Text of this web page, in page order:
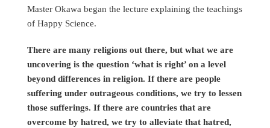
Master Okawa began the lecture explaining the teachings
of Happy Science.
There are many religions out there, but what we are
uncovering is the question ‘what is right’ on a level
beyond differences in religion. If there are people
suffering under outrageous conditions, we try to lessen
those sufferings. If there are countries that are
overcome by hatred, we try to alleviate that hatred,